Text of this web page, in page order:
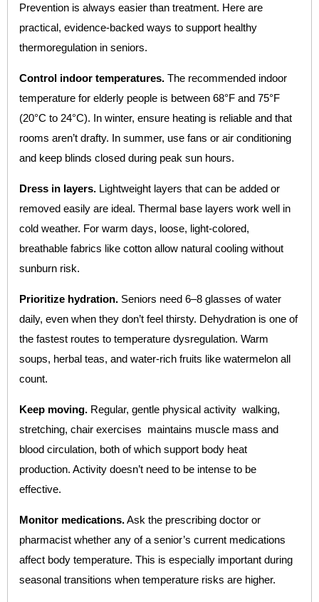
Prevention is always easier than treatment. Here are
practical, evidence-backed ways to support healthy
thermoregulation in seniors.
Control indoor temperatures. The recommended indoor
temperature for elderly people is between 68°F and 75°F
(20°C to 24°C). In winter, ensure heating is reliable and that
rooms aren’t drafty. In summer, use fans or air conditioning
and keep blinds closed during peak sun hours.
Dress in layers. Lightweight layers that can be added or
removed easily are ideal. Thermal base layers work well in
cold weather. For warm days, loose, light-colored,
breathable fabrics like cotton allow natural cooling without
sunburn risk.
Prioritize hydration. Seniors need 6–8 glasses of water
daily, even when they don’t feel thirsty. Dehydration is one of
the fastest routes to temperature dysregulation. Warm
soups, herbal teas, and water-rich fruits like watermelon all
count.
Keep moving. Regular, gentle physical activity walking,
stretching, chair exercises maintains muscle mass and
blood circulation, both of which support body heat
production. Activity doesn’t need to be intense to be
effective.
Monitor medications.Ask the prescribing doctor or
pharmacist whether any of a senior’s current medications
affect body temperature. This is especially important during
seasonal transitions when temperature risks are higher.